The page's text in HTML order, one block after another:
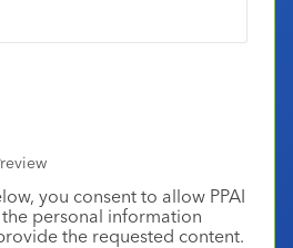
you consent to allow PPAI
personal information
the requested content.